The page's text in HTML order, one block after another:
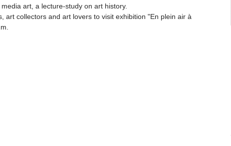
art, a lecture-study on art history.
art collectors and art lovers to visit exhibition "En plein air à